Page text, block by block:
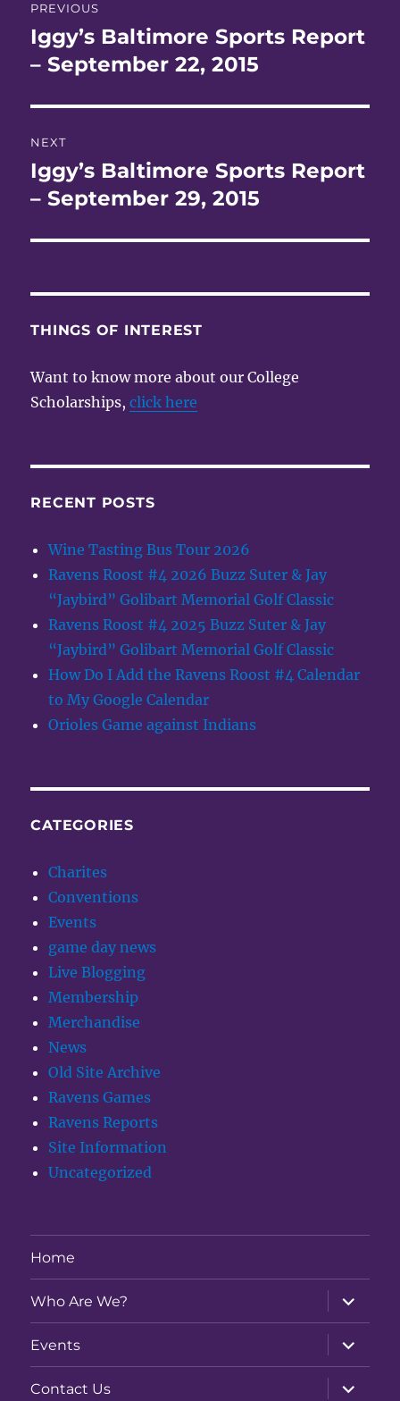
navigation
PREVIOUS
Previous
post:
Iggy’s Baltimore Sports Report
– September 22, 2015
NEXT
Next
post:
Iggy’s Baltimore Sports Report
– September 29, 2015
THINGS OF INTEREST
Want to know more about our College
Scholarships,click here
RECENT POSTS
Wine Tasting Bus Tour 2026
Ravens Roost #4 2026 Buzz Suter & Jay
“Jaybird” Golibart Memorial Golf Classic
Ravens Roost #4 2025 Buzz Suter & Jay
“Jaybird” Golibart Memorial Golf Classic
How Do I Add the Ravens Roost #4 Calendar
to My Google Calendar
Orioles Game against Indians
CATEGORIES
Charites
Conventions
Events
game day news
Live Blogging
Membership
Merchandise
News
Old Site Archive
Ravens Games
Ravens Reports
Site Information
Uncategorized
Home
Who Are We?
expand
child
menu
Events
expand
child
menu
Contact Us
expand